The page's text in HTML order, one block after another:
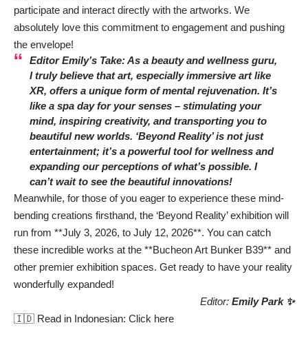
participate and interact directly with the artworks. We
absolutely love this commitment to engagement and pushing
the envelope!
Editor Emily’s Take: As a beauty and wellness guru,
I truly believe that art, especially immersive art like
XR, offers a unique form of mental rejuvenation. It’s
like a spa day for your senses – stimulating your
mind, inspiring creativity, and transporting you to
beautiful new worlds. ‘Beyond Reality’ is not just
entertainment; it’s a powerful tool for wellness and
expanding our perceptions of what’s possible. I
can’t wait to see the beautiful innovations!
Meanwhile, for those of you eager to experience these mind-
bending creations firsthand, the ‘Beyond Reality’ exhibition will
run from **July 3, 2026, to July 12, 2026**. You can catch
these incredible works at the **Bucheon Art Bunker B39** and
other premier exhibition spaces. Get ready to have your reality
wonderfully expanded!
Editor: Emily Park ✨
🇮🇩 Read in Indonesian: Click here